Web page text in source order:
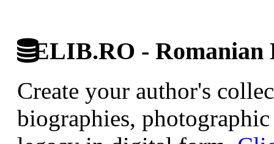
ELIB.RO -
Create your author's
biographies,